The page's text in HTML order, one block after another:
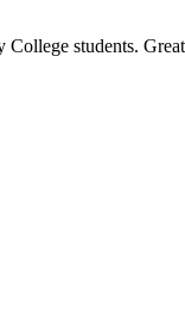
students.